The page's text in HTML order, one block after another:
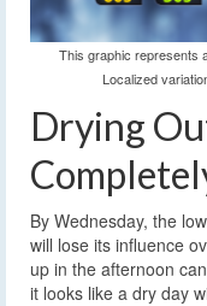
This graphic represents
Localized
Drying
By Wednesday, the
will lose its influence
up in the afternoon
it looks like a dry day